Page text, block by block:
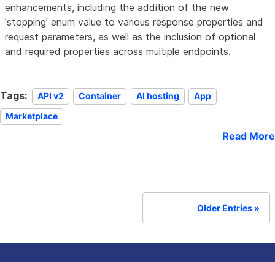
enhancements, including the addition of the new
'stopping' enum value to various response properties and
request parameters, as well as the inclusion of optional
and required properties across multiple endpoints.
Tags: API v2 Container AI hosting
App
Marketplace
Read More
Older Entries